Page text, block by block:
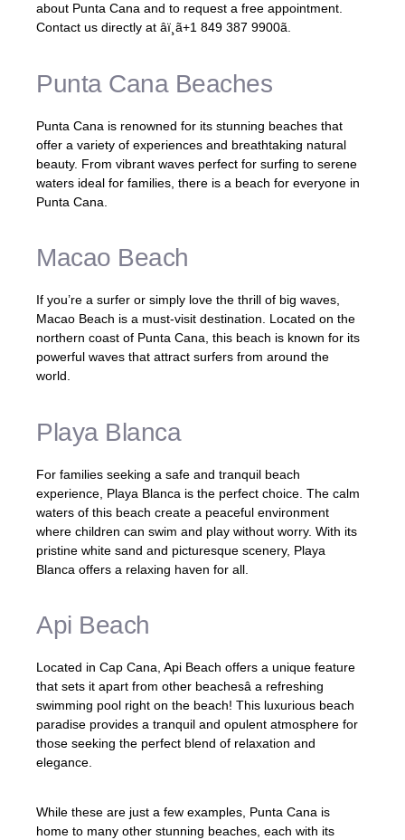
about Punta Cana and to request a free appointment.
Contact us directly at âï¸ã+1 849 387 9900ã.
Punta Cana Beaches
Punta Cana is renowned for its stunning beaches that
offer a variety of experiences and breathtaking natural
beauty. From vibrant waves perfect for surfing to serene
waters ideal for families, there is a beach for everyone in
Punta Cana.
Macao Beach
If you’re a surfer or simply love the thrill of big waves,
Macao Beach is a must-visit destination. Located on the
northern coast of Punta Cana, this beach is known for its
powerful waves that attract surfers from around the
world.
Playa Blanca
For families seeking a safe and tranquil beach
experience, Playa Blanca is the perfect choice. The calm
waters of this beach create a peaceful environment
where children can swim and play without worry. With its
pristine white sand and picturesque scenery, Playa
Blanca offers a relaxing haven for all.
Api Beach
Located in Cap Cana, Api Beach offers a unique feature
that sets it apart from other beachesâ a refreshing
swimming pool right on the beach! This luxurious beach
paradise provides a tranquil and opulent atmosphere for
those seeking the perfect blend of relaxation and
elegance.
While these are just a few examples, Punta Cana is
home to many other stunning beaches, each with its